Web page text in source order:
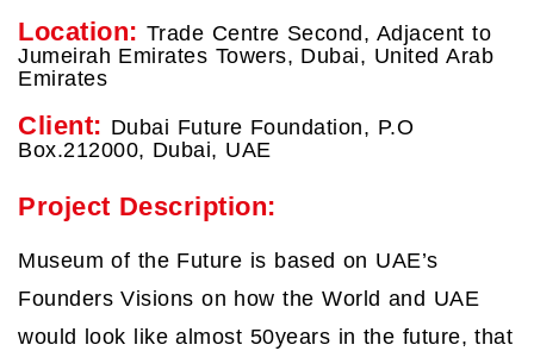
Location: Trade Centre Second, Adjacent to
Jumeirah Emirates Towers, Dubai, United Arab
Emirates
Client: Dubai Future Foundation, P.O
Box.212000, Dubai, UAE
Project Description:
Museum of the Future is based on UAE’s
Founders Visions on how the World and UAE
would look like almost 50years in the future, that